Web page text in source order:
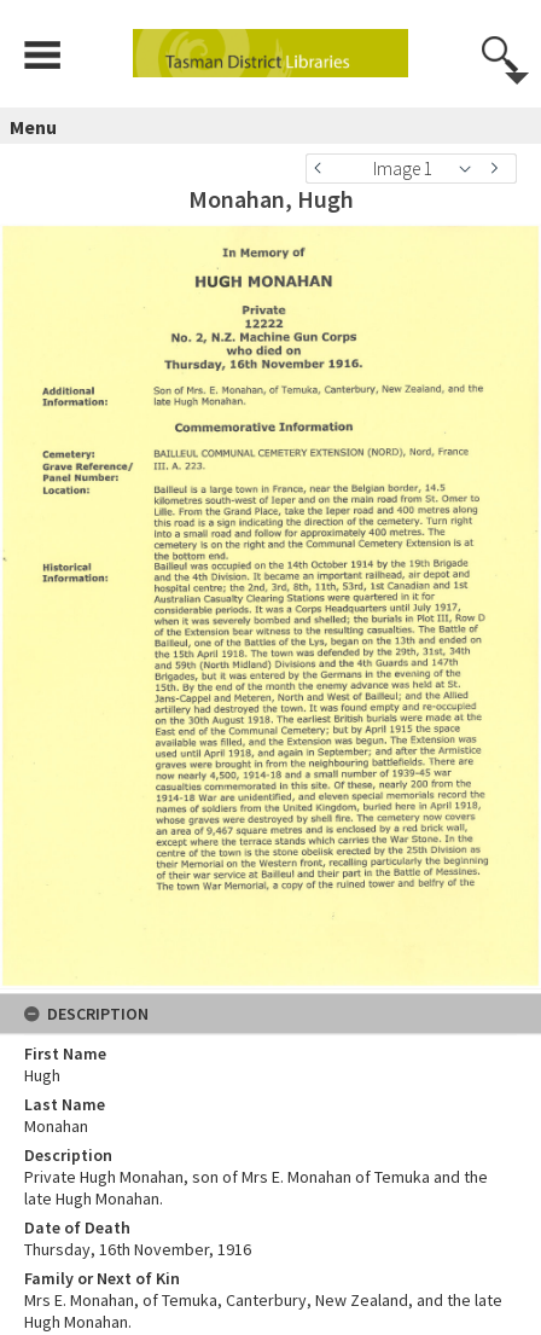
Menu
Image 1
Monahan, Hugh
DESCRIPTION
First Name
Hugh
Last Name
Monahan
Description
Private Hugh Monahan, son of Mrs E. Monahan of Temuka and the
late Hugh Monahan.
Date of Death
Thursday, 16th November, 1916
Family or Next of Kin
Mrs E. Monahan, of Temuka, Canterbury, New Zealand, and the late
Hugh Monahan.